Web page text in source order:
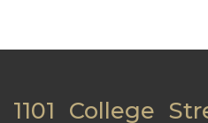
1101 College